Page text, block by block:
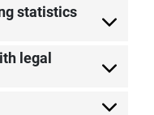
statistics
legal